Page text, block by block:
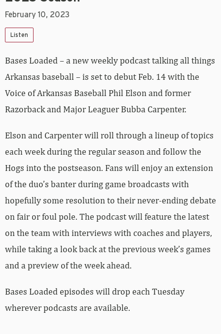
February 10, 2023
Listen
Bases Loaded – a new weekly podcast talking all things
Arkansas baseball – is set to debut Feb. 14 with the
Voice of Arkansas Baseball Phil Elson and former
Razorback and Major Leaguer Bubba Carpenter.
Elson and Carpenter will roll through a lineup of topics
each week during the regular season and follow the
Hogs into the postseason. Fans will enjoy an extension
of the duo’s banter during game broadcasts with
hopefully some resolution to their never-ending debate
on fair or foul pole. The podcast will feature the latest
on the team with interviews with coaches and players,
while taking a look back at the previous week’s games
and a preview of the week ahead.
Bases Loaded episodes will drop each Tuesday
wherever podcasts are available.